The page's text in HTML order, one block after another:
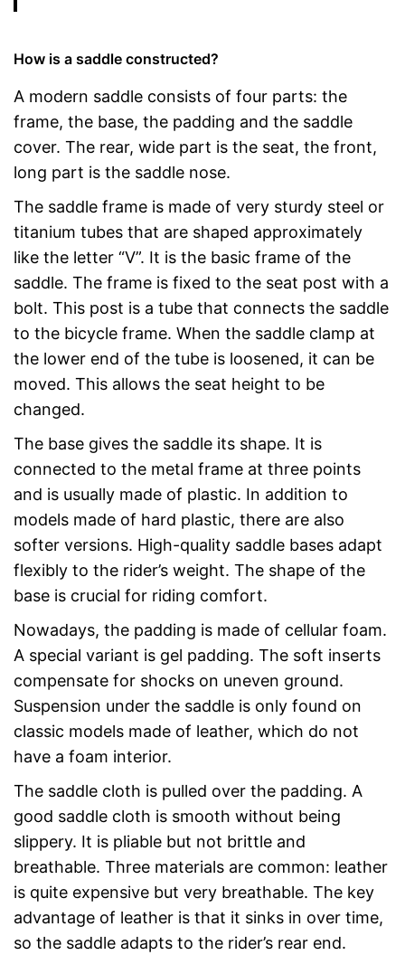
How is a saddle constructed?
A modern saddle consists of four parts: the
frame, the base, the padding and the saddle
cover. The rear, wide part is the seat, the front,
long part is the saddle nose.
The saddle frame is made of very sturdy steel or
titanium tubes that are shaped approximately
like the letter “V”. It is the basic frame of the
saddle. The frame is fixed to the seat post with a
bolt. This post is a tube that connects the saddle
to the bicycle frame. When the saddle clamp at
the lower end of the tube is loosened, it can be
moved. This allows the seat height to be
changed.
The base gives the saddle its shape. It is
connected to the metal frame at three points
and is usually made of plastic. In addition to
models made of hard plastic, there are also
softer versions. High-quality saddle bases adapt
flexibly to the rider’s weight. The shape of the
base is crucial for riding comfort.
Nowadays, the padding is made of cellular foam.
A special variant is gel padding. The soft inserts
compensate for shocks on uneven ground.
Suspension under the saddle is only found on
classic models made of leather, which do not
have a foam interior.
The saddle cloth is pulled over the padding. A
good saddle cloth is smooth without being
slippery. It is pliable but not brittle and
breathable. Three materials are common: leather
is quite expensive but very breathable. The key
advantage of leather is that it sinks in over time,
so the saddle adapts to the rider’s rear end.